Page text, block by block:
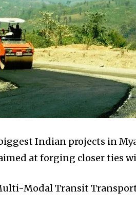
Indian projects in
at forging closer ties
Modal Transit